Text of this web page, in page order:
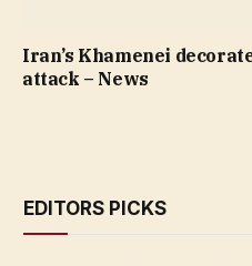
Iran’s Khamenei
attack – News
EDITORS PICKS